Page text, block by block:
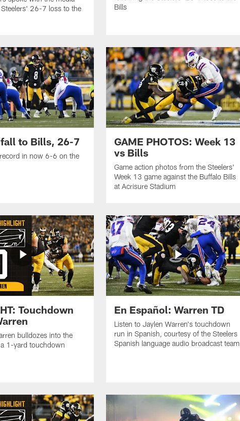
26-7 loss to the
Bills
to Bills, 26-7
in now 6-6 on the
GAME PHOTOS: Week 13
vs Bills
Game action photos from the Steelers'
Week 13 game against the Buffalo Bills
at Acrisure Stadium
Touchdown
bulldozes into the
1-yard touchdown
En Español: Warren TD
Listen to Jaylen Warren's touchdown
run in Spanish, courtesy of the Steelers
Spanish language audio broadcast team